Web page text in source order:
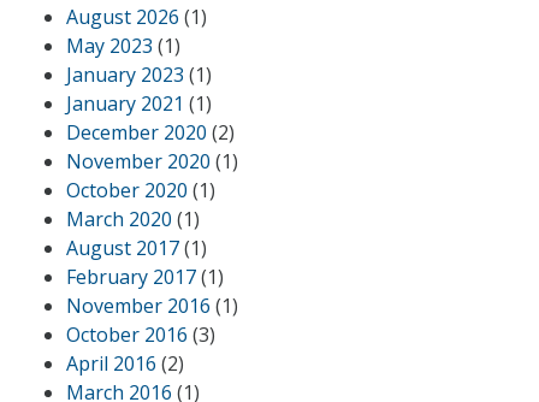
August 2026 (1)
May 2023 (1)
January 2023 (1)
January 2021 (1)
December 2020 (2)
November 2020 (1)
October 2020 (1)
March 2020 (1)
August 2017(1)
February 2017(1)
November 2016 (1)
October 2016 (3)
April 2016 (2)
March 2016 (1)